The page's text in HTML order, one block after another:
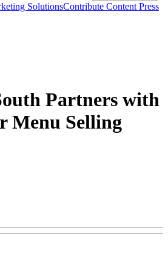
SolutionsContribute Content Press
Partners with
Menu Selling